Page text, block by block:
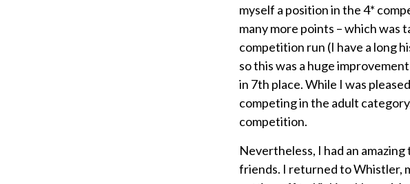
myself a position in the 4*
many more points – which was
competition run (I have a long
so this was a huge
in 7th place. While I was
competing in the adult
competition.
Nevertheless, I had an
friends. I returned to Whistler,